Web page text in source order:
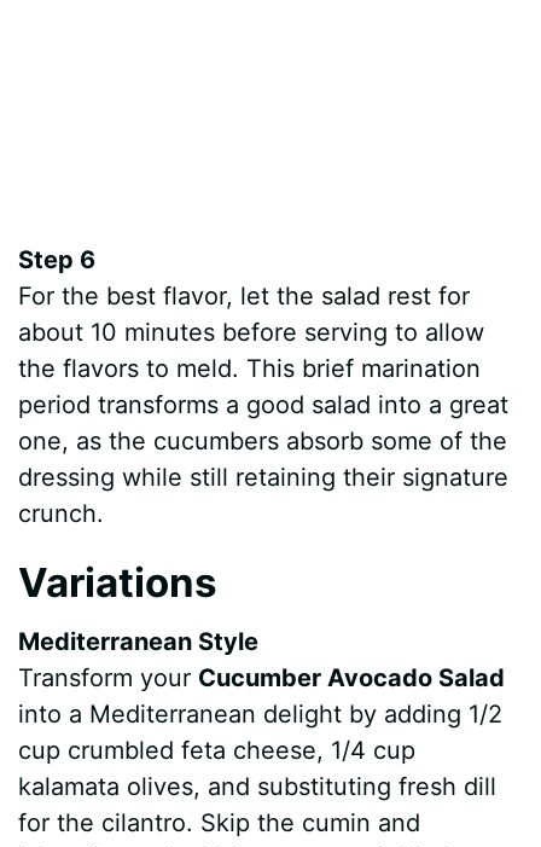
Step 6
For the best flavor, let the salad rest for
about 10 minutes before serving to allow
the flavors to meld. This brief marination
period transforms a good salad into a great
one, as the cucumbers absorb some of the
dressing while still retaining their signature
crunch.
Variations
Mediterranean Style
Transform your Cucumber Avocado Salad
into a Mediterranean delight by adding 1/2
cup crumbled feta cheese, 1/4 cup
kalamata olives, and substituting fresh dill
for the cilantro. Skip the cumin and